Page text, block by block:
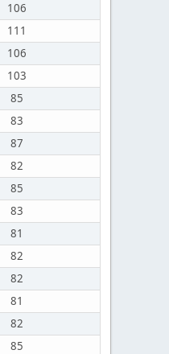
106
111
106
103
85
83
87
82
85
83
81
82
82
81
82
85